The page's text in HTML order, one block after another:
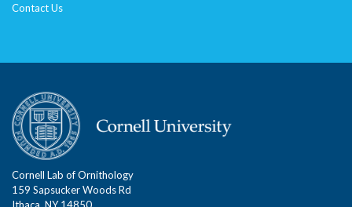
Contact Us
Cornell Lab of Ornithology
159 Sapsucker Woods Rd